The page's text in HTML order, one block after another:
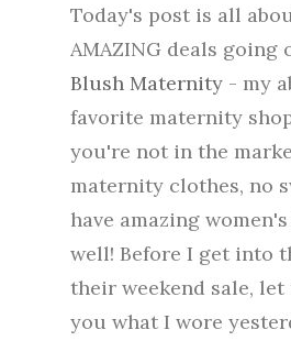
Today's post is all
AMAZING deals going
Blush Maternity - my
favorite maternity
you're not in the
maternity clothes, no
have amazing
well! Before I get into
their weekend sale,
you what I wore